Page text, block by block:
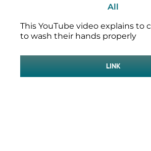
All
This YouTube video explains to
to wash their hands properly
LINK